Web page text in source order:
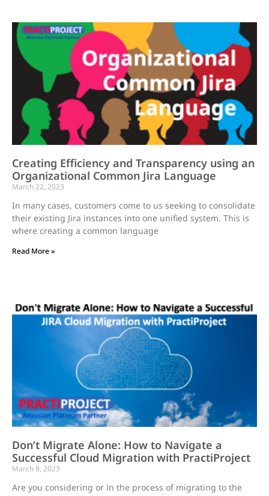
Creating Efficiency and Transparency using an
Organizational Common Jira Language
March 22, 2023
In many cases, customers come to us seeking to consolidate
their existing Jira instances into one unified system. This is
where creating a common language
Read More »
Don’t Migrate Alone: How to Navigate a
Successful Cloud Migration with PractiProject
March 8, 2023
Are you considering or in the process of migrating to the